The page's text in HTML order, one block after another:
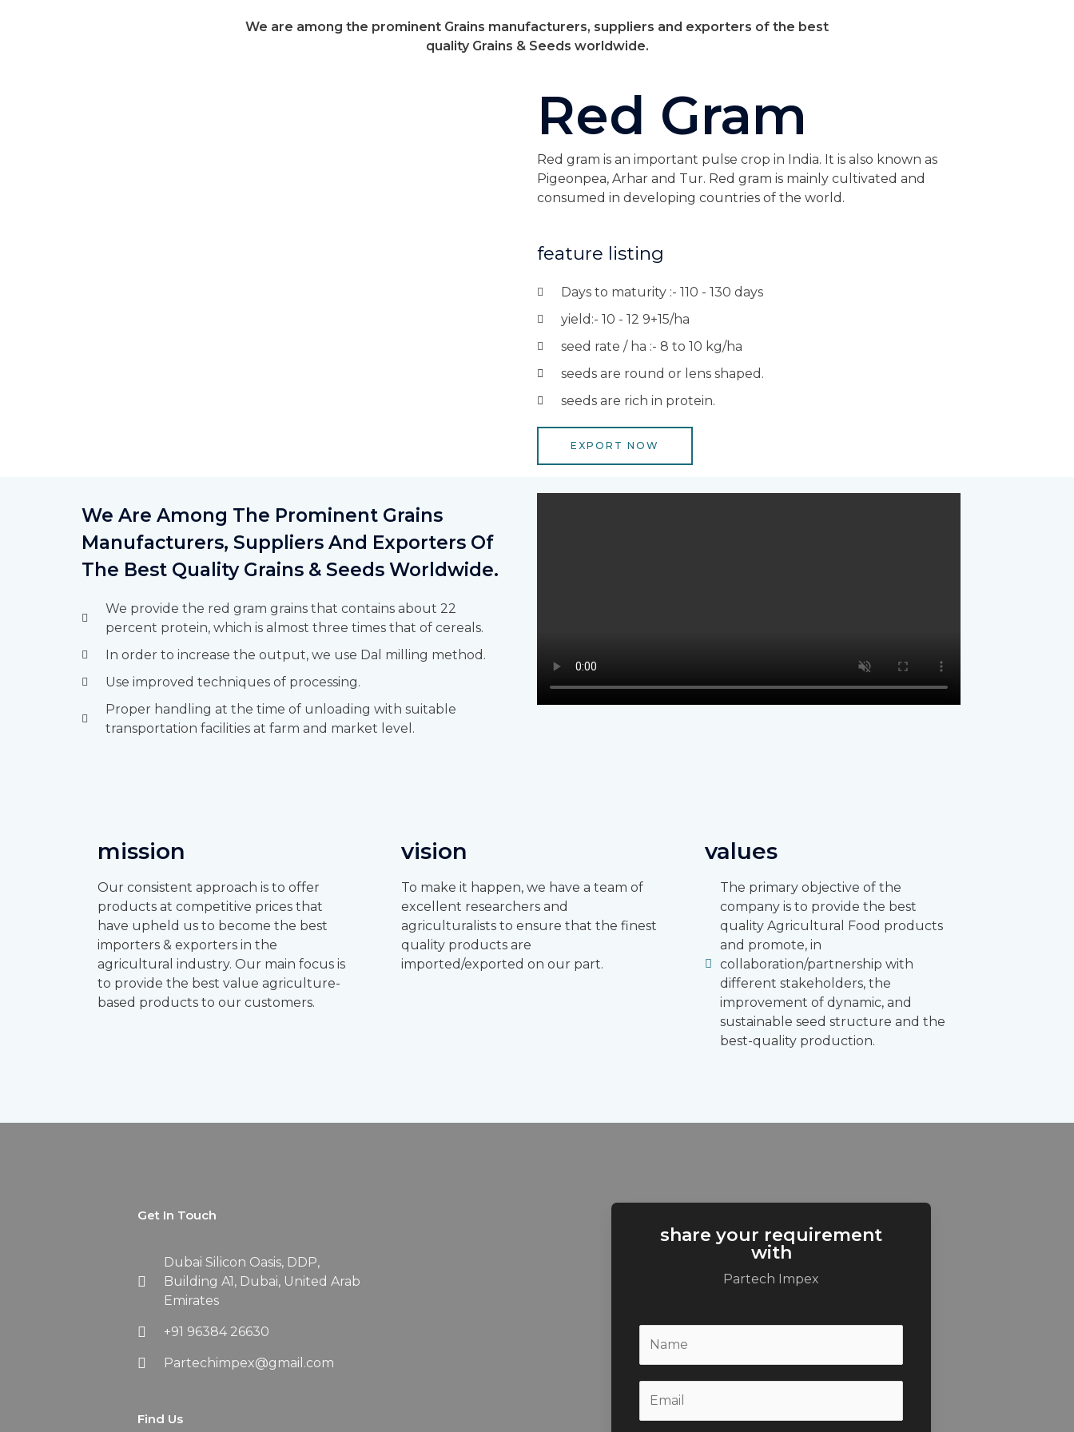
We are among the prominent Grains manufacturers, suppliers and exporters of the best
quality Grains & Seeds worldwide.
Red Gram
Red gram is an important pulse crop in India. It is also known as
Pigeonpea, Arhar and Tur. Red gram is mainly cultivated and
consumed in developing countries of the world.
feature listing
Days to maturity :- 110 - 130 days
yield:- 10 - 12 9+15/ha
seed rate / ha :- 8 to 10 kg/ha
seeds are round or lens shaped.
seeds are rich in protein.
EXPORT NOW
We Are Among The Prominent Grains
Manufacturers, Suppliers And Exporters Of
The Best Quality Grains & Seeds Worldwide.
We provide the red gram grains that contains about 22
percent protein, which is almost three times that of cereals.
In order to increase the output, we use Dal milling method.
Use improved techniques of processing.
Proper handling at the time of unloading with suitable
transportation facilities at farm and market level.
mission
Our consistent approach is to offer
products at competitive prices that
have upheld us to become the best
importers & exporters in the
agricultural industry. Our main focus is
to provide the best value agriculture-
based products to our customers.
vision
To make it happen, we have a team of
excellent researchers and
agriculturalists to ensure that the finest
quality products are
imported/exported on our part.
values
The primary objective of the
company is to provide the best
quality Agricultural Food products
and promote, in
collaboration/partnership with
different stakeholders, the
improvement of dynamic, and
sustainable seed structure and the
best-quality production.
Get In Touch
Dubai Silicon Oasis, DDP,
Building A1, Dubai, United Arab
Emirates
+91 96384 26630
Partechimpex@gmail.com
Find Us
share your requirement
with
Partech Impex